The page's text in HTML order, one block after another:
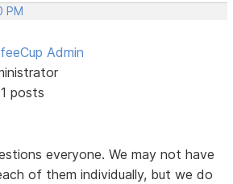
PM
Admin
posts
everyone. We may not have
of them individually, but we do